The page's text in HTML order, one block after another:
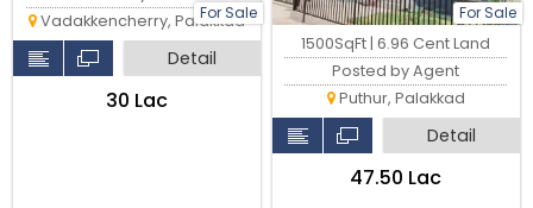
For Sale
Vadakkencherry, Palakkad
Detail
₹30 Lac
For Sale
1500SqFt | 6.96 Cent Land
Posted by Agent
Puthur, Palakkad
Detail
₹47.50 Lac